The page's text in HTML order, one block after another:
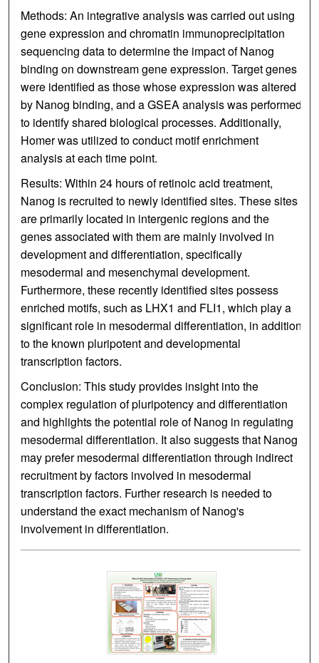
Methods: An integrative analysis was carried out using
gene expression and chromatin immunoprecipitation
sequencing data to determine the impact of Nanog
binding on downstream gene expression. Target genes
were identified as those whose expression was altered
by Nanog binding, and a GSEA analysis was performed
to identify shared biological processes. Additionally,
Homer was utilized to conduct motif enrichment
analysis at each time point.
Results: Within 24 hours of retinoic acid treatment,
Nanog is recruited to newly identified sites. These sites
are primarily located in intergenic regions and the
genes associated with them are mainly involved in
development and differentiation, specifically
mesodermal and mesenchymal development.
Furthermore, these recently identified sites possess
enriched motifs, such as LHX1 and FLI1, which play a
significant role in mesodermal differentiation, in addition
to the known pluripotent and developmental
transcription factors.
Conclusion: This study provides insight into the
complex regulation of pluripotency and differentiation
and highlights the potential role of Nanog in regulating
mesodermal differentiation. It also suggests that Nanog
may prefer mesodermal differentiation through indirect
recruitment by factors involved in mesodermal
transcription factors. Further research is needed to
understand the exact mechanism of Nanog's
involvement in differentiation.